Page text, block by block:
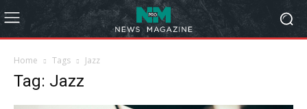
Home Tags Jazz
Tag: Jazz